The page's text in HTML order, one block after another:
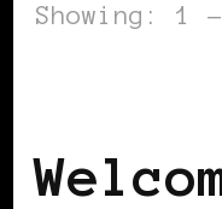
Showing: 1 -